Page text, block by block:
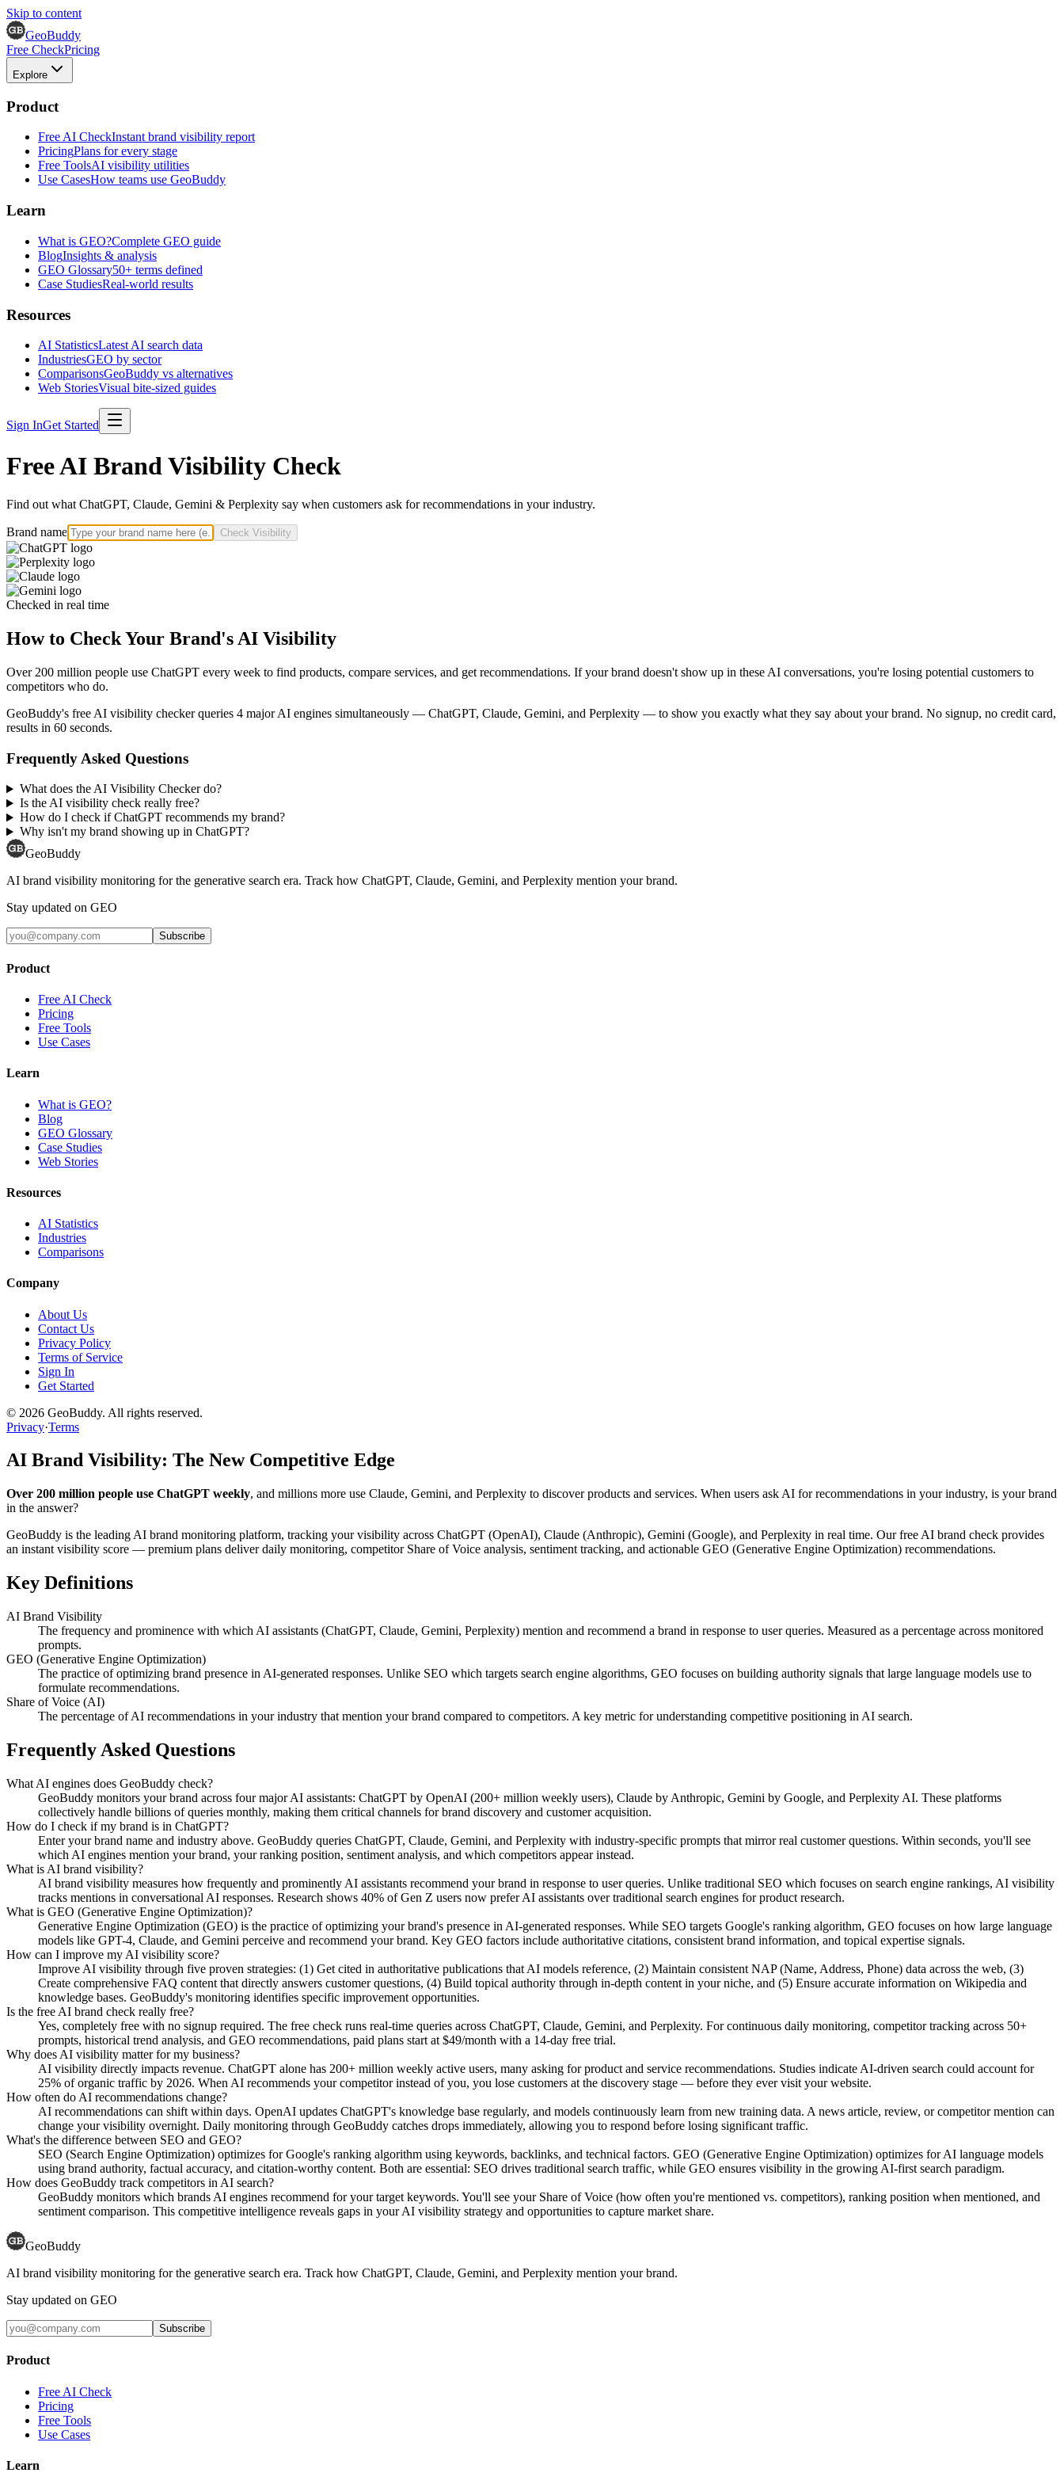
Skip to content
GeoBuddy
Free CheckPricing
Explore
Product
Free AI CheckInstant brand visibility report
PricingPlans for every stage
Free ToolsAI visibility utilities
Use CasesHow teams use GeoBuddy
Learn
What is GEO?Complete GEO guide
BlogInsights & analysis
GEO Glossary50+ terms defined
Case StudiesReal-world results
Resources
AI StatisticsLatest AI search data
IndustriesGEO by sector
ComparisonsGeoBuddy vs alternatives
Web StoriesVisual bite-sized guides
Sign InGet Started
Free AI Brand Visibility Check
Find out what ChatGPT, Claude, Gemini & Perplexity say when customers ask for recommendations in your industry.
Brand name Check Visibility
Checked in real time
How to Check Your Brand's AI Visibility
Over 200 million people use ChatGPT every week to find products, compare services, and get recommendations. If your brand doesn't show up in these AI conversations, you're losing potential customers to
competitors who do.
GeoBuddy's free AI visibility checker queries 4 major AI engines simultaneously — ChatGPT, Claude, Gemini, and Perplexity — to show you exactly what they say about your brand. No signup, no credit card,
results in 60 seconds.
Frequently Asked Questions
What does the AI Visibility Checker do?
Is the AI visibility check really free?
How do I check if ChatGPT recommends my brand?
Why isn't my brand showing up in ChatGPT?
GeoBuddy
AI brand visibility monitoring for the generative search era. Track how ChatGPT, Claude, Gemini, and Perplexity mention your brand.
Stay updated on GEO
Subscribe
Product
Free AI Check
Pricing
Free Tools
Use Cases
Learn
What is GEO?
Blog
GEO Glossary
Case Studies
Web Stories
Resources
AI Statistics
Industries
Comparisons
Company
About Us
Contact Us
Privacy Policy
Terms of Service
Sign In
Get Started
© 2026 GeoBuddy. All rights reserved.
Privacy·Terms
AI Brand Visibility: The New Competitive Edge
Over 200 million people use ChatGPT weekly, and millions more use Claude, Gemini, and Perplexity to discover products and services. When users ask AI for recommendations in your industry, is your brand
in the answer?
GeoBuddy is the leading AI brand monitoring platform, tracking your visibility across ChatGPT (OpenAI), Claude (Anthropic), Gemini (Google), and Perplexity in real time. Our free AI brand check provides
an instant visibility score — premium plans deliver daily monitoring, competitor Share of Voice analysis, sentiment tracking, and actionable GEO (Generative Engine Optimization) recommendations.
Key Definitions
AI Brand Visibility
The frequency and prominence with which AI assistants (ChatGPT, Claude, Gemini, Perplexity) mention and recommend a brand in response to user queries. Measured as a percentage across monitored
prompts.
GEO (Generative Engine Optimization)
The practice of optimizing brand presence in AI-generated responses. Unlike SEO which targets search engine algorithms, GEO focuses on building authority signals that large language models use to
formulate recommendations.
Share of Voice (AI)
The percentage of AI recommendations in your industry that mention your brand compared to competitors. A key metric for understanding competitive positioning in AI search.
Frequently Asked Questions
What AI engines does GeoBuddy check?
GeoBuddy monitors your brand across four major AI assistants: ChatGPT by OpenAI (200+ million weekly users), Claude by Anthropic, Gemini by Google, and Perplexity AI. These platforms
collectively handle billions of queries monthly, making them critical channels for brand discovery and customer acquisition.
How do I check if my brand is in ChatGPT?
Enter your brand name and industry above. GeoBuddy queries ChatGPT, Claude, Gemini, and Perplexity with industry-specific prompts that mirror real customer questions. Within seconds, you'll see
which AI engines mention your brand, your ranking position, sentiment analysis, and which competitors appear instead.
What is AI brand visibility?
AI brand visibility measures how frequently and prominently AI assistants recommend your brand in response to user queries. Unlike traditional SEO which focuses on search engine rankings, AI visibility
tracks mentions in conversational AI responses. Research shows 40% of Gen Z users now prefer AI assistants over traditional search engines for product research.
What is GEO (Generative Engine Optimization)?
Generative Engine Optimization (GEO) is the practice of optimizing your brand's presence in AI-generated responses. While SEO targets Google's ranking algorithm, GEO focuses on how large language
models like GPT-4, Claude, and Gemini perceive and recommend your brand. Key GEO factors include authoritative citations, consistent brand information, and topical expertise signals.
How can I improve my AI visibility score?
Improve AI visibility through five proven strategies: (1) Get cited in authoritative publications that AI models reference, (2) Maintain consistent NAP (Name, Address, Phone) data across the web, (3)
Create comprehensive FAQ content that directly answers customer questions, (4) Build topical authority through in-depth content in your niche, and (5) Ensure accurate information on Wikipedia and
knowledge bases. GeoBuddy's monitoring identifies specific improvement opportunities.
Is the free AI brand check really free?
Yes, completely free with no signup required. The free check runs real-time queries across ChatGPT, Claude, Gemini, and Perplexity. For continuous daily monitoring, competitor tracking across 50+
prompts, historical trend analysis, and GEO recommendations, paid plans start at $49/month with a 14-day free trial.
Why does AI visibility matter for my business?
AI visibility directly impacts revenue. ChatGPT alone has 200+ million weekly active users, many asking for product and service recommendations. Studies indicate AI-driven search could account for
25% of organic traffic by 2026. When AI recommends your competitor instead of you, you lose customers at the discovery stage — before they ever visit your website.
How often do AI recommendations change?
AI recommendations can shift within days. OpenAI updates ChatGPT's knowledge base regularly, and models continuously learn from new training data. A news article, review, or competitor mention can
change your visibility overnight. Daily monitoring through GeoBuddy catches drops immediately, allowing you to respond before losing significant traffic.
What's the difference between SEO and GEO?
SEO (Search Engine Optimization) optimizes for Google's ranking algorithm using keywords, backlinks, and technical factors. GEO (Generative Engine Optimization) optimizes for AI language models
using brand authority, factual accuracy, and citation-worthy content. Both are essential: SEO drives traditional search traffic, while GEO ensures visibility in the growing AI-first search paradigm.
How does GeoBuddy track competitors in AI search?
GeoBuddy monitors which brands AI engines recommend for your target keywords. You'll see your Share of Voice (how often you're mentioned vs. competitors), ranking position when mentioned, and
sentiment comparison. This competitive intelligence reveals gaps in your AI visibility strategy and opportunities to capture market share.
GeoBuddy
AI brand visibility monitoring for the generative search era. Track how ChatGPT, Claude, Gemini, and Perplexity mention your brand.
Stay updated on GEO
Subscribe
Product
Free AI Check
Pricing
Free Tools
Use Cases
Learn